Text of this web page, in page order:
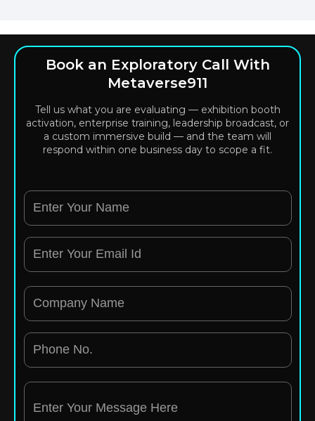
Book an Exploratory Call With
Metaverse911
Tell us what you are evaluating — exhibition booth
activation, enterprise training, leadership broadcast, or
a custom immersive build — and the team will
respond within one business day to scope a fit.